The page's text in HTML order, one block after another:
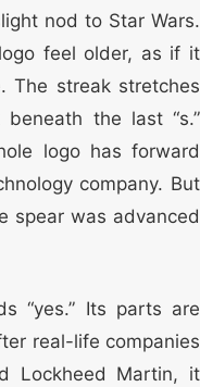
nod to Star Wars.
feel older, as if it
The streak stretches
the last “s.”
logo has forward
company. But
spear was advanced
“yes.” Its parts are
real-life companies
Lockheed Martin, it